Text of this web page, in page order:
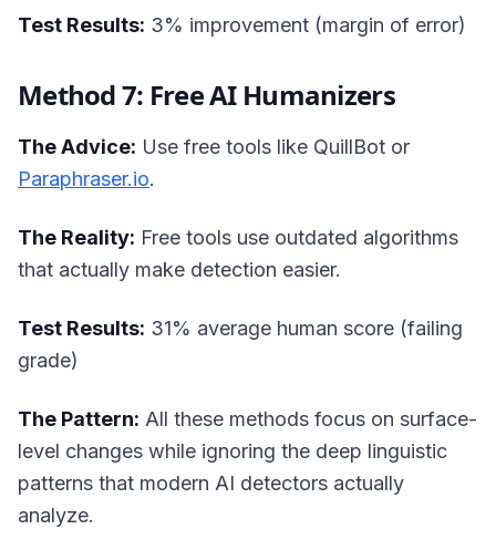
Test Results: 3% improvement (margin of error)
Method 7: Free AI Humanizers
The Advice: Use free tools like QuillBot or
Paraphraser.io.
The Reality: Free tools use outdated algorithms
that actually make detection easier.
Test Results: 31% average human score (failing
grade)
The Pattern: All these methods focus on surface-
level changes while ignoring the deep linguistic
patterns that modern AI detectors actually
analyze.